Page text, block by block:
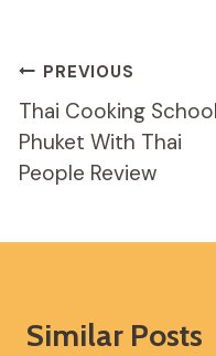
Post
Navigation
PREVIOUS
Thai Cooking School
Phuket With Thai
People Review
Similar Posts